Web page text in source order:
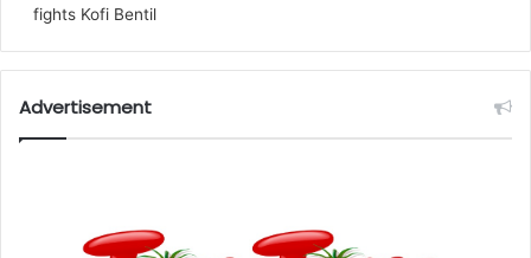
fights Kofi Bentil
Advertisement